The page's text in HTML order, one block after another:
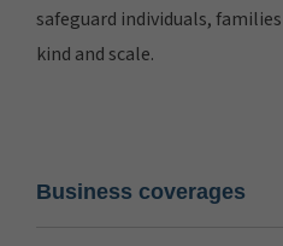
safeguard individuals,
kind and scale.
Business coverages